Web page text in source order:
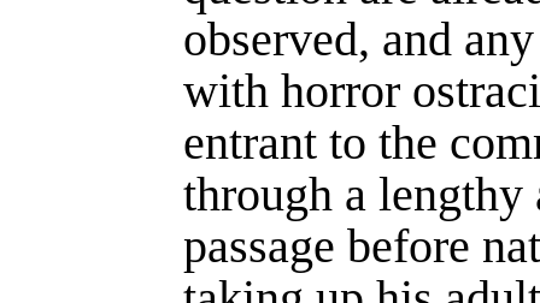
observed, and
with horror
entrant to the
through a
passage before